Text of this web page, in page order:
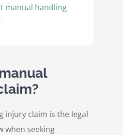
manual handling
injury claim is the legal
when seeking